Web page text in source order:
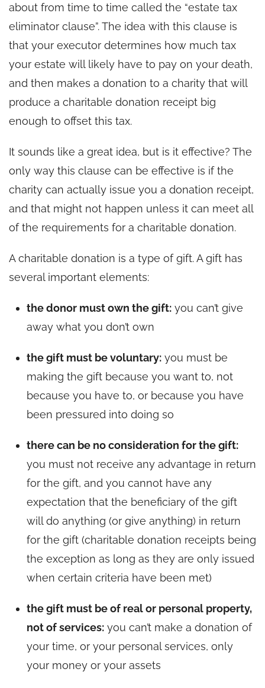
about from time to time called the “estate tax
eliminator clause”. The idea with this clause is
that your executor determines how much tax
your estate will likely have to pay on your death,
and then makes a donation to a charity that will
produce a charitable donation receipt big
enough to offset this tax.
It sounds like a great idea, but is it effective? The
only way this clause can be effective is if the
charity can actually issue you a donation receipt,
and that might not happen unless it can meet all
of the requirements for a charitable donation.
A charitable donation is a type of gift. A gift has
several important elements:
the donor must own the gift: you can’t give
away what you don’t own
the gift must be voluntary: you must be
making the gift because you want to, not
because you have to, or because you have
been pressured into doing so
there can be no consideration for the gift:
you must not receive any advantage in return
for the gift, and you cannot have any
expectation that the beneficiary of the gift
will do anything (or give anything) in return
for the gift (charitable donation receipts being
the exception as long as they are only issued
when certain criteria have been met)
the gift must be of real or personal property,
not of services: you can’t make a donation of
your time, or your personal services, only
your money or your assets